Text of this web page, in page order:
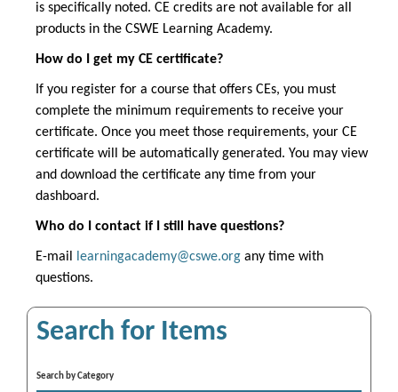
is specifically noted. CE credits are not available for all
products in the CSWE Learning Academy.
How do I get my CE certificate?
If you register for a course that offers CEs, you must
complete the minimum requirements to receive your
certificate. Once you meet those requirements, your CE
certificate will be automatically generated. You may view
and download the certificate any time from your
dashboard.
Who do I contact if I still have questions?
E-mail learningacademy@cswe.org any time with
questions.
Search for Items
Search by Category